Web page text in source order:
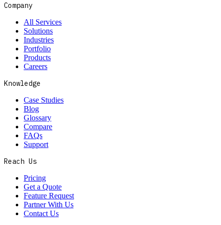
Company
All Services
Solutions
Industries
Portfolio
Products
Careers
Knowledge
Case Studies
Blog
Glossary
Compare
FAQs
Support
Reach Us
Pricing
Get a Quote
Feature Request
Partner With Us
Contact Us